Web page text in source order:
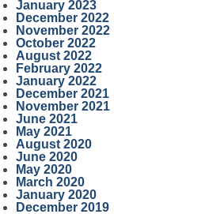
January 2023
December 2022
November 2022
October 2022
August 2022
February 2022
January 2022
December 2021
November 2021
June 2021
May 2021
August 2020
June 2020
May 2020
March 2020
January 2020
December 2019